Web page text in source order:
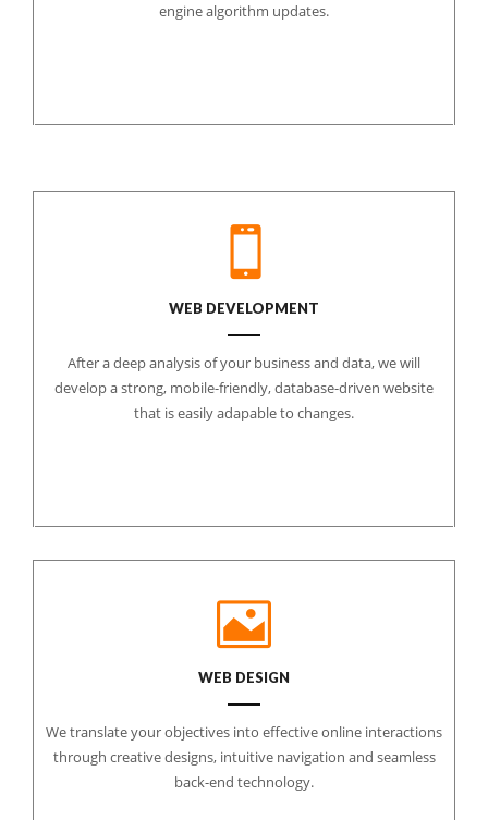
engine algorithm updates.
WEB DEVELOPMENT
After a deep analysis of your business and data, we will
develop a strong, mobile-friendly, database-driven website
that is easily adapable to changes.
WEB DESIGN
We translate your objectives into effective online interactions
through creative designs, intuitive navigation and seamless
back-end technology.